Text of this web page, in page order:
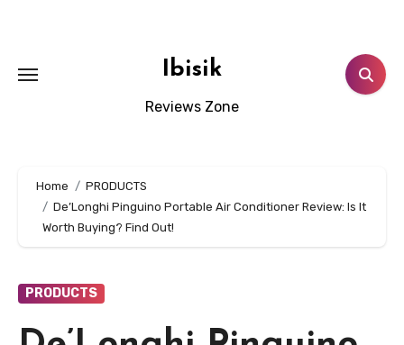
Ibisik
Reviews Zone
Home
PRODUCTS
De’Longhi Pinguino Portable Air Conditioner Review: Is It
Worth Buying? Find Out!
PRODUCTS